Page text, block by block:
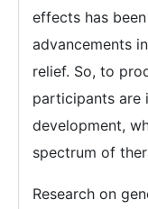
effects has
advancements
relief. So, to
participants are
development,
spectrum of
Research on